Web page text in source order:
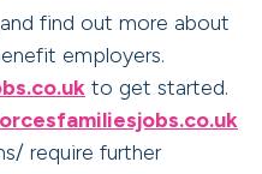
and find out more about
employers.
to get started.
require further